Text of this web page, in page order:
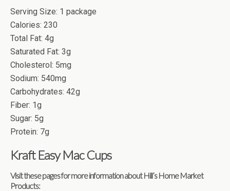
Serving Size: 1 package
Calories: 230
Total Fat: 4g
Saturated Fat: 3g
Cholesterol: 5mg
Sodium: 540mg
Carbohydrates: 42g
Fiber: 1g
Sugar: 5g
Protein: 7g
Kraft Easy Mac Cups
Visit these pages for more information about Hill’s Home Market
Products: